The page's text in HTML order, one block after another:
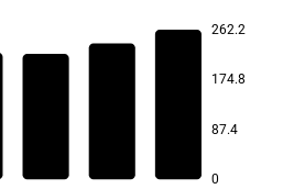
262.2
174.8
87.4
0